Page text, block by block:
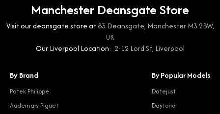
Manchester Deansgate Store
Visit our deansgate store at83 Deansgate, Manchester M3 2BW,
UK
Our Liverpool Location: 2-12 Lord St, Liverpool
By Brand
Patek Philippe
Audemars Piguet
By Popular Models
Datejust
Daytona